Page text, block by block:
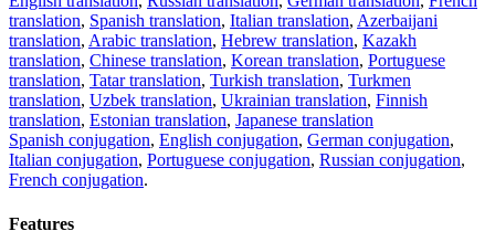
translation, Spanish translation, Italian translation, Azerbaijani
translation, Arabic translation, Hebrew translation, Kazakh
translation, Chinese translation, Korean translation, Portuguese
translation, Tatar translation, Turkish translation, Turkmen
translation, Uzbek translation, Ukrainian translation, Finnish
translation, Estonian translation, Japanese translation
Spanish conjugation, English conjugation, German conjugation,
Italian conjugation, Portuguese conjugation, Russian conjugation,
French conjugation.
Features